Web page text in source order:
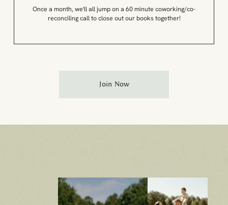
Once a month, we'll all jump on a 60 minute coworking/co-
reconciling call to close out our books together!
Join Now